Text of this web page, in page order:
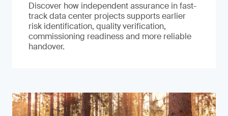
Discover how independent assurance in fast-
track data center projects supports earlier
risk identification, quality verification,
commissioning readiness and more reliable
handover.